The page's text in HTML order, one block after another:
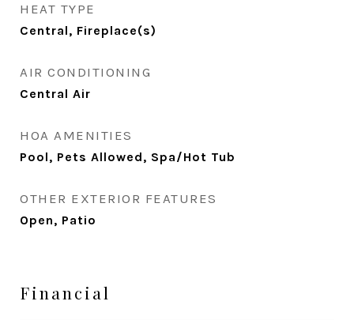
HEAT TYPE
Central, Fireplace(s)
AIR CONDITIONING
Central Air
HOA AMENITIES
Pool, Pets Allowed, Spa/Hot Tub
OTHER EXTERIOR FEATURES
Open, Patio
Financial